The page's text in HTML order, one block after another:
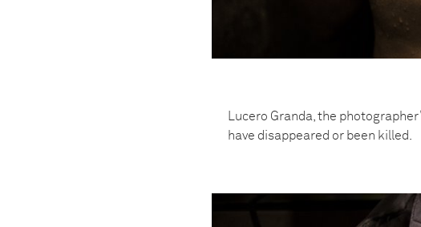
Lucero Granda, the
have disappeared or been killed.